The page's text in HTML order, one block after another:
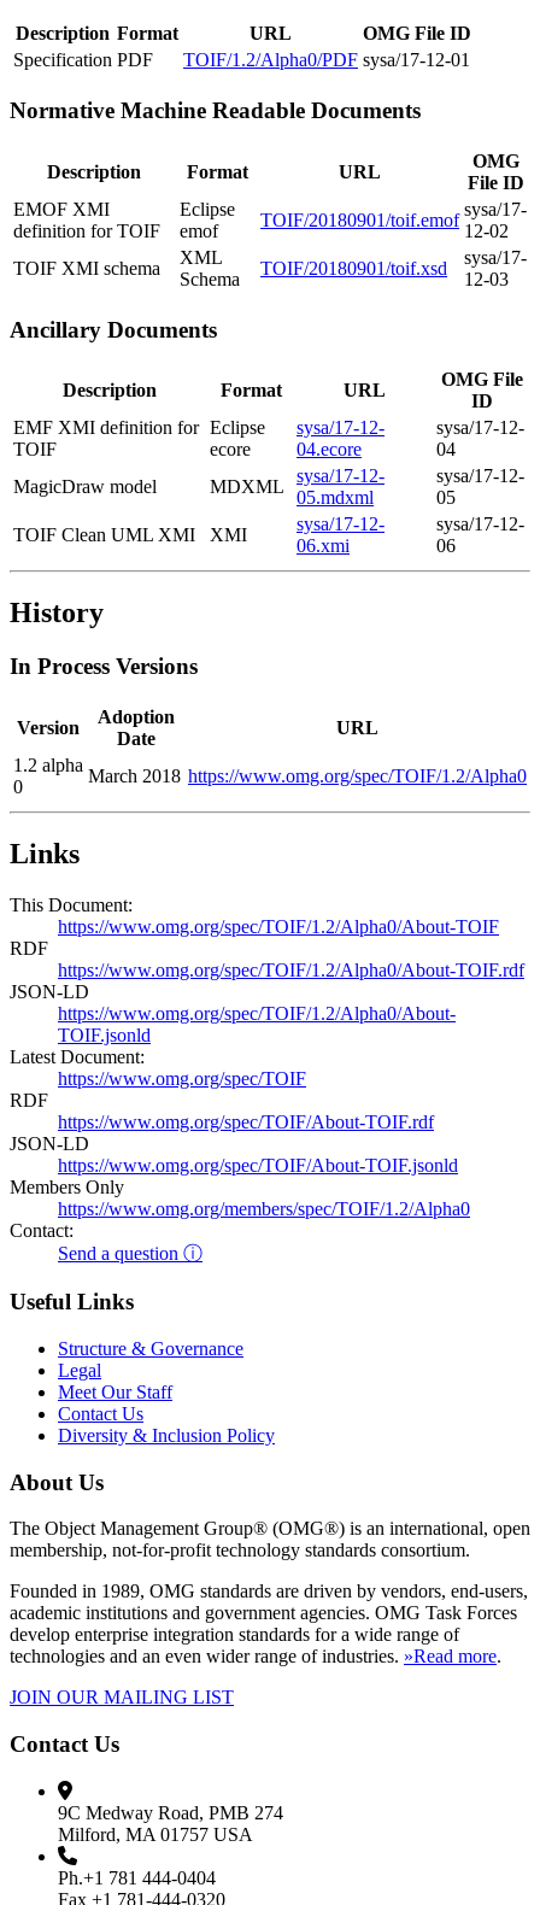
Description Format URL
OMG File ID
Specification PDF TOIF/1.2/Alpha0/PDF sysa/17-12-01
Normative Machine Readable Documents
Description Format URL
OMG
File ID
EMOF XMI
definition for TOIF
Eclipse
emof
TOIF/20180901/toif.emof
sysa/17-
12-02
TOIF XMI schema
XML
Schema
TOIF/20180901/toif.xsd
sysa/17-
12-03
Ancillary Documents
Description Format URL
OMG File
ID
EMF XMI definition for
TOIF
Eclipse
ecore
sysa/17-12-
04.ecore
sysa/17-12-
04
MagicDraw model
MDXML
sysa/17-12-
05.mdxml
sysa/17-12-
05
TOIF Clean UML XMI
XMI
sysa/17-12-
06.xmi
sysa/17-12-
06
History
In Process Versions
Version
Adoption
Date
URL
1.2 alpha
0
March 2018 https://www.omg.org/spec/TOIF/1.2/Alpha0
Links
This Document:
https://www.omg.org/spec/TOIF/1.2/Alpha0/About-TOIF
RDF
https://www.omg.org/spec/TOIF/1.2/Alpha0/About-TOIF.rdf
JSON-LD
https://www.omg.org/spec/TOIF/1.2/Alpha0/About-
TOIF.jsonld
Latest Document:
https://www.omg.org/spec/TOIF
RDF
https://www.omg.org/spec/TOIF/About-TOIF.rdf
JSON-LD
https://www.omg.org/spec/TOIF/About-TOIF.jsonld
Members Only
https://www.omg.org/members/spec/TOIF/1.2/Alpha0
Contact:
Send a question ⓘ
Useful Links
Structure & Governance
Legal
Meet Our Staff
Contact Us
Diversity & Inclusion Policy
About Us
The Object Management Group® (OMG®) is an international, open
membership, not-for-profit technology standards consortium.
Founded in 1989, OMG standards are driven by vendors, end-users,
academic institutions and government agencies. OMG Task Forces
develop enterprise integration standards for a wide range of
technologies and an even wider range of industries. »Read more.
JOIN OUR MAILING LIST
Contact Us
9C Medway Road, PMB 274
Milford, MA 01757 USA
Ph.+1 781 444-0404
Fax +1 781-444-0320